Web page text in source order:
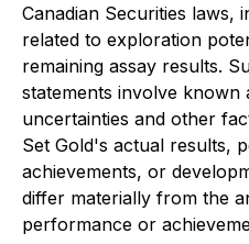
Canadian Securities laws,
related to exploration
remaining assay results.
statements involve known
uncertainties and other
Set Gold's actual results,
achievements, or
differ materially from the
performance or